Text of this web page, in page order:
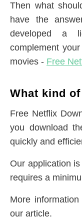
Then what
have the
developed a
complement
movies - Free
What kind
Free Netflix
you download
quickly and
Our application
requires a
More
our article.